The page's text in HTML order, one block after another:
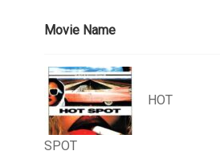
Movie Name
HOT
SPOT